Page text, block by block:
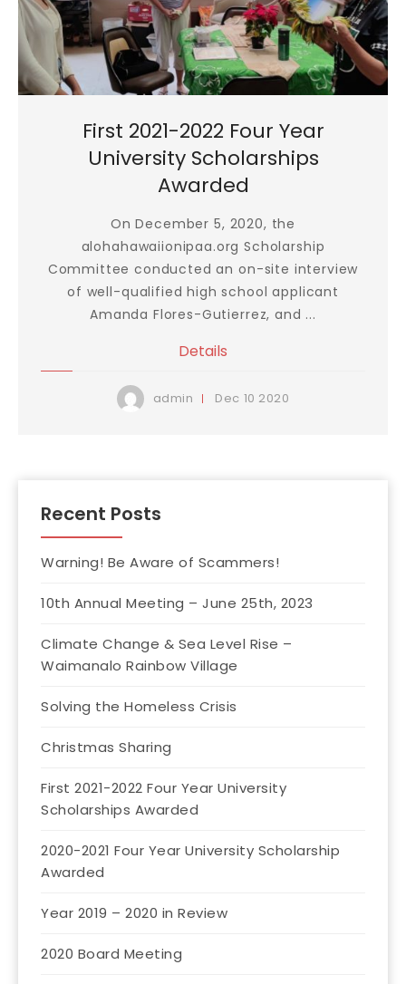
First 2021-2022 Four Year
University Scholarships
Awarded
On December 5, 2020, the
alohahawaiionipaa.org Scholarship
Committee conducted an on-site interview
of well-qualified high school applicant
Amanda Flores-Gutierrez, and ...
Details
admin Dec 10 2020
Recent Posts
Warning! Be Aware of Scammers!
10th Annual Meeting – June 25th, 2023
Climate Change & Sea Level Rise –
Waimanalo Rainbow Village
Solving the Homeless Crisis
Christmas Sharing
First 2021-2022 Four Year University
Scholarships Awarded
2020-2021 Four Year University Scholarship
Awarded
Year 2019 – 2020 in Review
2020 Board Meeting